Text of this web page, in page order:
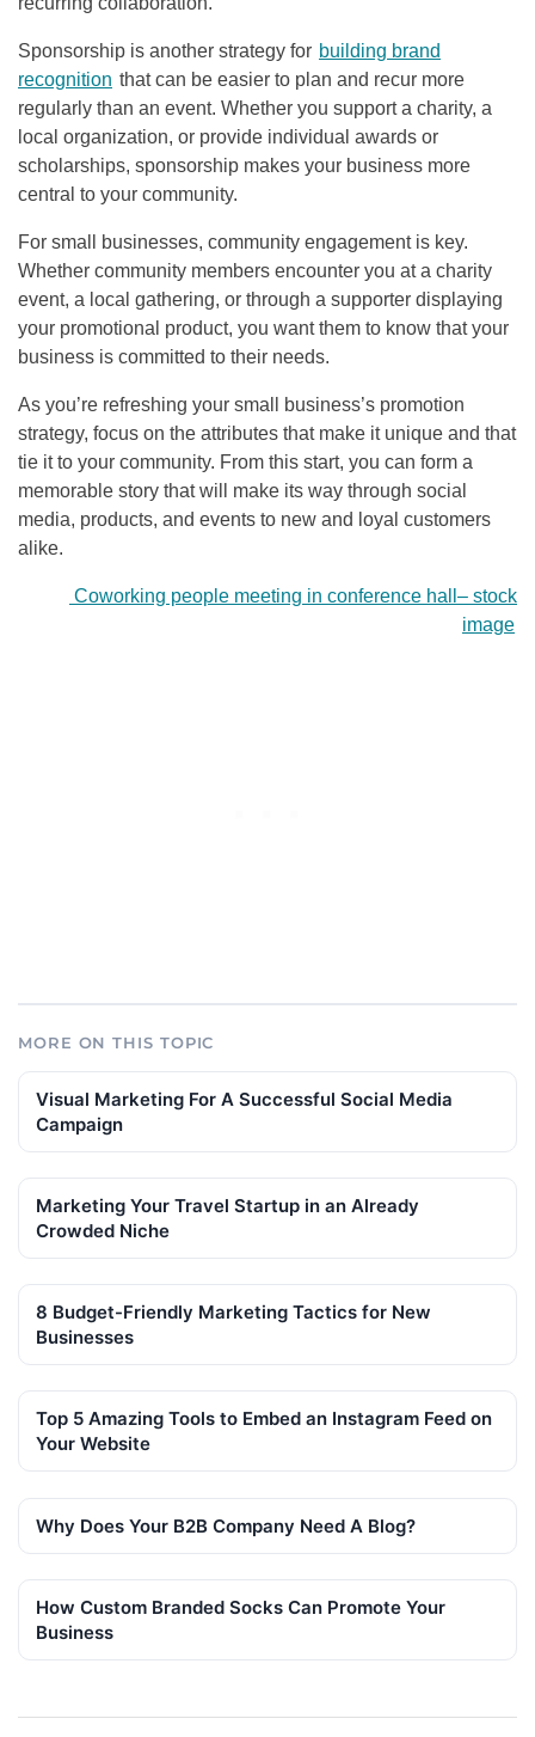
Sponsorship is another strategy for building brand
recognition that can be easier to plan and recur more
regularly than an event. Whether you support a charity, a
local organization, or provide individual awards or
scholarships, sponsorship makes your business more
central to your community.
For small businesses, community engagement is key.
Whether community members encounter you at a charity
event, a local gathering, or through a supporter displaying
your promotional product, you want them to know that your
business is committed to their needs.
As you’re refreshing your small business’s promotion
strategy, focus on the attributes that make it unique and that
tie it to your community. From this start, you can form a
memorable story that will make its way through social
media, products, and events to new and loyal customers
alike.
Coworking people meeting in conference hall – stock
image
MORE ON THIS TOPIC
Visual Marketing For A Successful Social Media
Campaign
Marketing Your Travel Startup in an Already
Crowded Niche
8 Budget-Friendly Marketing Tactics for New
Businesses
Top 5 Amazing Tools to Embed an Instagram Feed on
Your Website
Why Does Your B2B Company Need A Blog?
How Custom Branded Socks Can Promote Your
Business